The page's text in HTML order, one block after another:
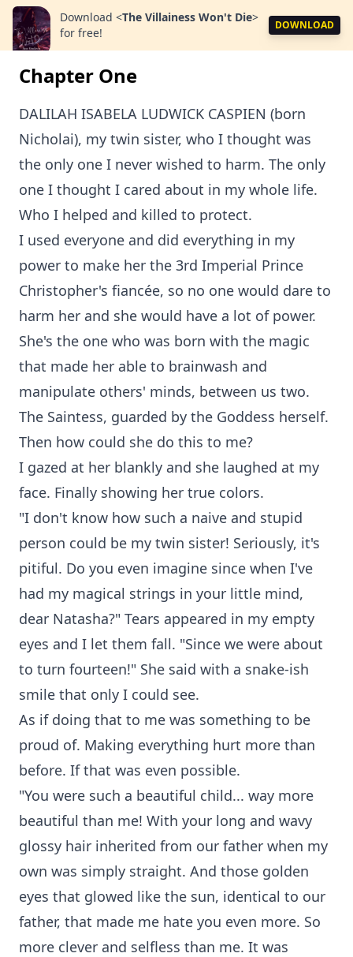
Download <The Villainess Won't Die>
for free!
DOWNLOAD
Chapter One
DALILAH ISABELA LUDWICK CASPIEN (born
Nicholai), my twin sister, who I thought was
the only one I never wished to harm. The only
one I thought I cared about in my whole life.
Who I helped and killed to protect.
I used everyone and did everything in my
power to make her the 3rd Imperial Prince
Christopher's fiancée, so no one would dare to
harm her and she would have a lot of power.
She's the one who was born with the magic
that made her able to brainwash and
manipulate others' minds, between us two.
The Saintess, guarded by the Goddess herself.
Then how could she do this to me?
I gazed at her blankly and she laughed at my
face. Finally showing her true colors.
"I don't know how such a naive and stupid
person could be my twin sister! Seriously, it's
pitiful. Do you even imagine since when I've
had my magical strings in your little mind,
dear Natasha?" Tears appeared in my empty
eyes and I let them fall. "Since we were about
to turn fourteen!" She said with a snake-ish
smile that only I could see.
As if doing that to me was something to be
proud of. Making everything hurt more than
before. If that was even possible.
"You were such a beautiful child... way more
beautiful than me! With your long and wavy
glossy hair inherited from our father when my
own was simply straight. And those golden
eyes that glowed like the sun, identical to our
father, that made me hate you even more. So
more clever and selfless than me. It was